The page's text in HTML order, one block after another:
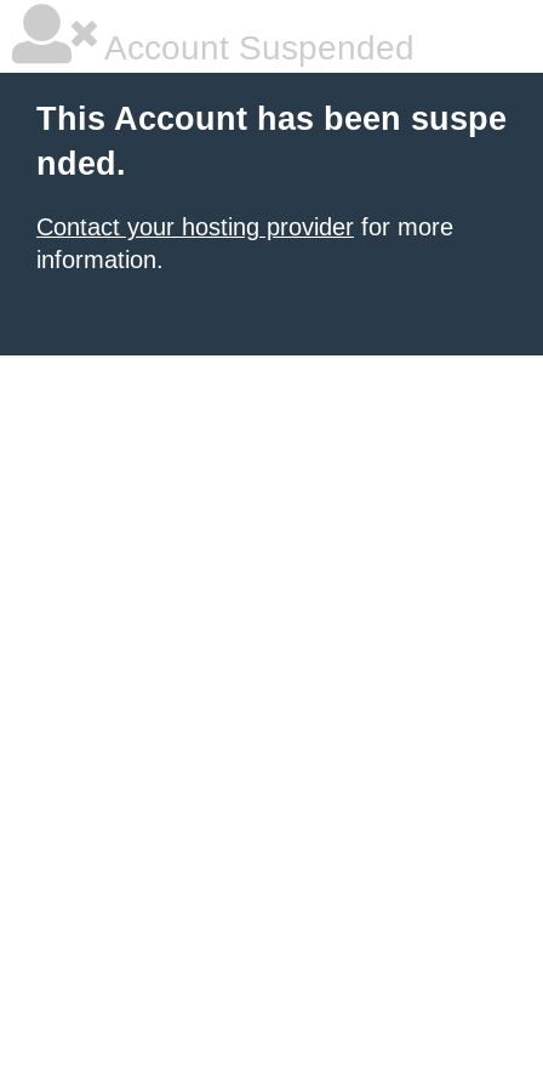
Account Suspended
This Account has been suspe
nded.
Contact your hosting provider for more
information.